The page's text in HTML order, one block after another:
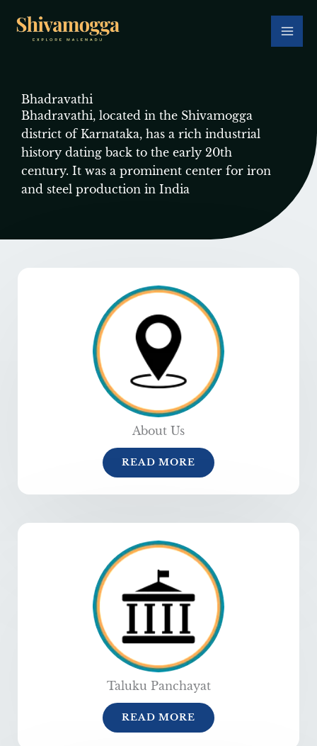
content
Bhadravathi
Bhadravathi, located in the Shivamogga
district of Karnataka, has a rich industrial
history dating back to the early 20th
century. It was a prominent center for iron
and steel production in India
About Us
READ MORE
Taluku Panchayat
READ MORE